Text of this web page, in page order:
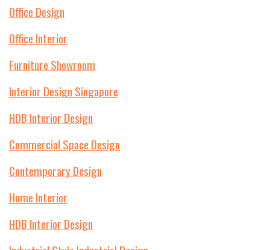
Office Design
Office Interior
Furniture Showroom
Interior Design Singapore
HDB Interior Design
Commercial Space Design
Contemporary Design
Home Interior
HDB Interior Design